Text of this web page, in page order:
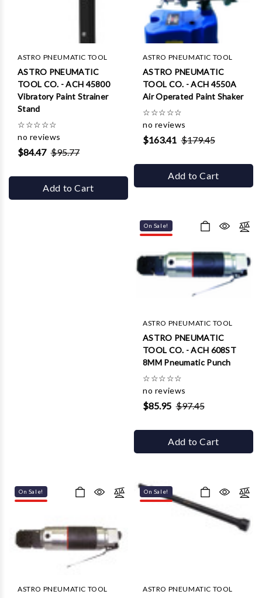
ASTRO PNEUMATIC TOOL
ASTRO PNEUMATIC
TOOL CO. - ACH 45800
Vibratory Paint Strainer
Stand
☆☆☆☆☆
no reviews
$84.47 $95.77
Add to Cart
ASTRO PNEUMATIC TOOL
ASTRO PNEUMATIC
TOOL CO. - ACH 4550A
Air Operated Paint Shaker
☆☆☆☆☆
no reviews
$163.41 $179.45
Add to Cart
On Sale!
ASTRO PNEUMATIC TOOL
ASTRO PNEUMATIC
TOOL CO. - ACH 608ST
8MM Pneumatic Punch
☆☆☆☆☆
no reviews
$85.95 $97.45
Add to Cart
On Sale!
ASTRO PNEUMATIC TOOL
On Sale!
ASTRO PNEUMATIC TOOL